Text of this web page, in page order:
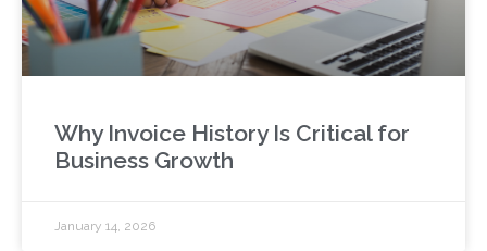
Why Invoice History Is Critical for
Business Growth
January 14, 2026